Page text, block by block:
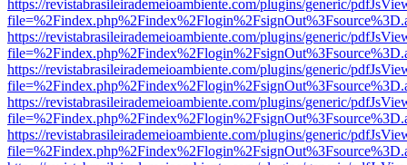
https://revistabrasileirademeioambiente.com/plugins/generic/
https://revistabrasileirademeioambiente.com/plugins/generic/
https://revistabrasileirademeioambiente.com/plugins/generic/
https://revistabrasileirademeioambiente.com/plugins/generic/
https://revistabrasileirademeioambiente.com/plugins/generic/